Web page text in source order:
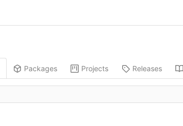
Packages Projects Releases